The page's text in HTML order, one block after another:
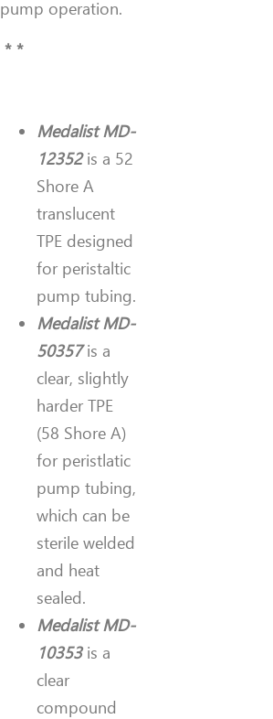
pump operation.
* *
Medalist MD-
12352is a 52
Shore A
translucent
TPE designed
for peristaltic
pump tubing.
Medalist MD-
50357is a
clear, slightly
harder TPE
(58 Shore A)
for peristlatic
pump tubing,
which can be
sterile welded
and heat
sealed.
Medalist MD-
10353is a
clear
compound